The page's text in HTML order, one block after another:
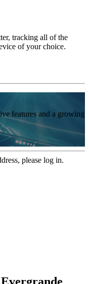
tracking all of the
of your choice.
features and a growing
please log in.